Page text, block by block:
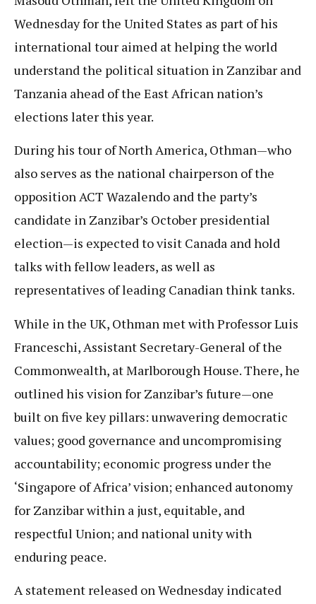
Wednesday for the United States as part of his
international tour aimed at helping the world
understand the political situation in Zanzibar and
Tanzania ahead of the East African nation’s
elections later this year.
During his tour of North America, Othman—who
also serves as the national chairperson of the
opposition ACT Wazalendo and the party’s
candidate in Zanzibar’s October presidential
election—is expected to visit Canada and hold
talks with fellow leaders, as well as
representatives of leading Canadian think tanks.
While in the UK, Othman met with Professor Luis
Franceschi, Assistant Secretary-General of the
Commonwealth, at Marlborough House. There, he
outlined his vision for Zanzibar’s future—one
built on five key pillars: unwavering democratic
values; good governance and uncompromising
accountability; economic progress under the
‘Singapore of Africa’ vision; enhanced autonomy
for Zanzibar within a just, equitable, and
respectful Union; and national unity with
enduring peace.
A statement released on Wednesday indicated